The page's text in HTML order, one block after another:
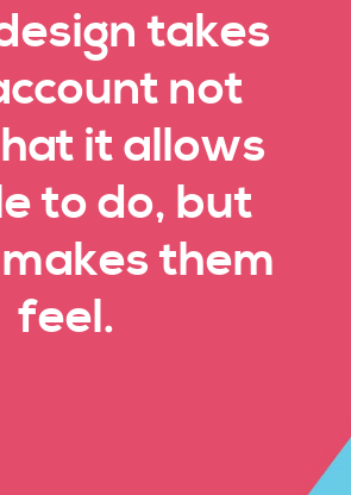
takes
not
it allows
to do, but
them
feel.